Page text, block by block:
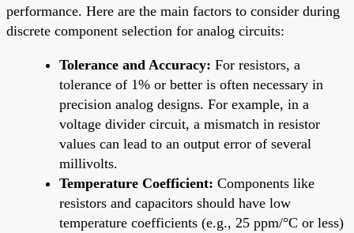
performance. Here are the main factors to consider during
discrete component selection for analog circuits:
Tolerance and Accuracy: For resistors, a
tolerance of 1% or better is often necessary in
precision analog designs. For example, in a
voltage divider circuit, a mismatch in resistor
values can lead to an output error of several
millivolts.
Temperature Coefficient: Components like
resistors and capacitors should have low
temperature coefficients (e.g., 25 ppm/°C or less)